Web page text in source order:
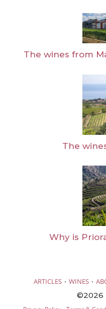
The wines from
The
Why is
ARTICLES · WINES ·
©2026